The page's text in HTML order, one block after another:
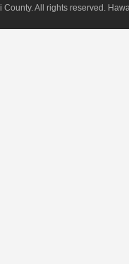
County. All rights reserved.